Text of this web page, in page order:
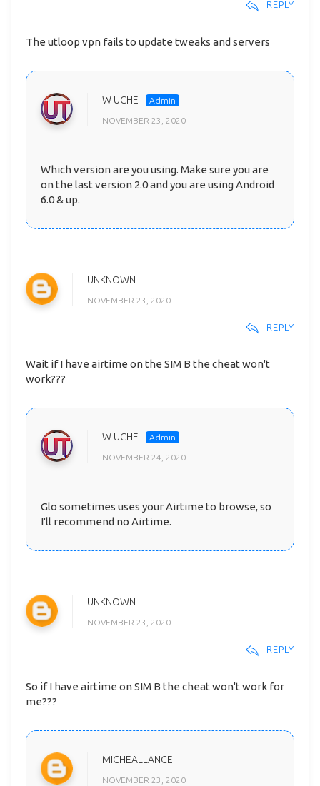
REPLY
The utloop vpn fails to update tweaks and servers
W UCHE
NOVEMBER 23, 2020
Which version are you using. Make sure you are
on the last version 2.0 and you are using Android
6.0 & up.
UNKNOWN
NOVEMBER 23, 2020
REPLY
Wait if I have airtime on the SIM B the cheat won't
work???
W UCHE
NOVEMBER 24, 2020
Glo sometimes uses your Airtime to browse, so
I'll recommend no Airtime.
UNKNOWN
NOVEMBER 23, 2020
REPLY
So if I have airtime on SIM B the cheat won't work for
me???
MICHEALLANCE
NOVEMBER 23, 2020